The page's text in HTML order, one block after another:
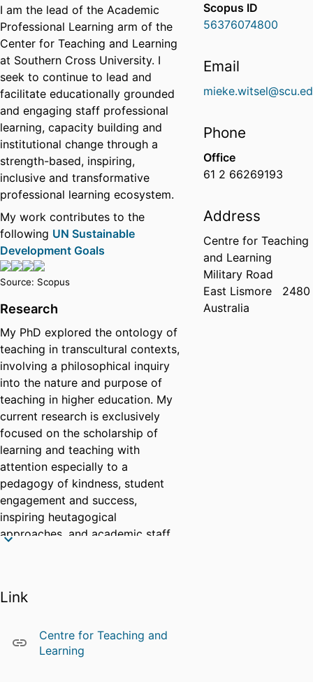
I am the lead of the Academic
Professional Learning arm of the
Center for Teaching and Learning
at Southern Cross University. I
seek to continue to lead and
facilitate educationally grounded
and engaging staff professional
learning, capacity building and
institutional change through a
strength-based, inspiring,
inclusive and transformative
professional learning ecosystem.
My work contributes to the
following UN Sustainable
Development Goals
Source: Scopus
Research
My PhD explored the ontology of
teaching in transcultural contexts,
involving a philosophical inquiry
into the nature and purpose of
teaching in higher education. My
current research is exclusively
focused on the scholarship of
learning and teaching with
attention especially to a
pedagogy of kindness, student
engagement and success,
inspiring heutagogical
approaches, and academic staff
I am dedicated to supporting
revolutionising the curriculum
towards a constructively aligned,
Link
Centre for Teaching and
Learning
Scopus ID
56376074800
Email
Phone
Office
61 2 66269193
Address
Centre for Teaching
and Learning
Military Road
East Lismore
2480
Australia